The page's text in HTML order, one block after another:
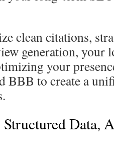
clean citations,
generation, your
your
BBB to create a
Data,